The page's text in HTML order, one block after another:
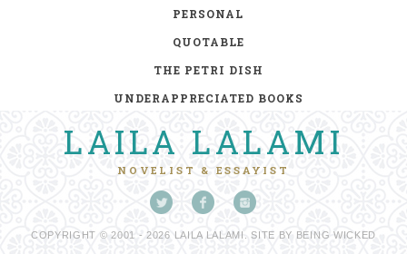
PERSONAL
QUOTABLE
THE PETRI DISH
UNDERAPPRECIATED BOOKS
LAILA LALAMI
NOVELIST & ESSAYIST
COPYRIGHT © 2001 - 2026 LAILA LALAMI. SITE BY BEING WICKED